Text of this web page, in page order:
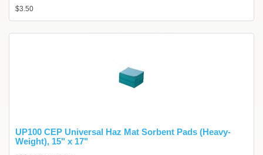
$3.50
UP100 CEP Universal Haz Mat Sorbent Pads (Heavy-
Weight), 15" x 17"